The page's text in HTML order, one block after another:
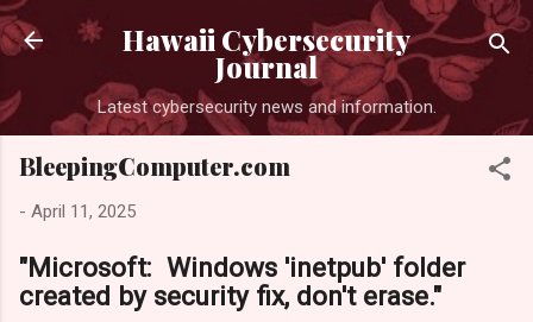
Skip to main content
Hawaii Cybersecurity
Journal
Latest cybersecurity news and information.
BleepingComputer.com
- April 11, 2025
"Microsoft: Windows 'inetpub' folder
created by security fix, don't erase."